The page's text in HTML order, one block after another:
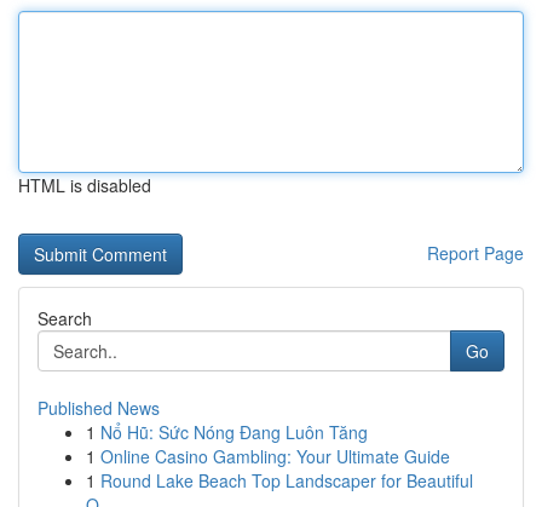
HTML is disabled
Report Page
Search
Go
Published News
1 Nổ Hũ: Sức Nóng Đang Luôn Tăng
1 Online Casino Gambling: Your Ultimate Guide
1 Round Lake Beach Top Landscaper for Beautiful